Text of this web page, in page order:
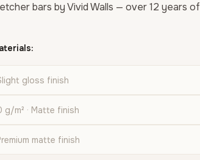
bars by Vivid Walls — over 12 years of
gloss finish
g/m² · Matte finish
matte finish